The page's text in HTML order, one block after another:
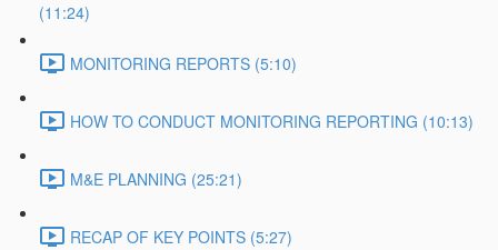
(11:24)
MONITORING REPORTS (5:10)
HOW TO CONDUCT MONITORING REPORTING (10:13)
M&E PLANNING (25:21)
RECAP OF KEY POINTS (5:27)